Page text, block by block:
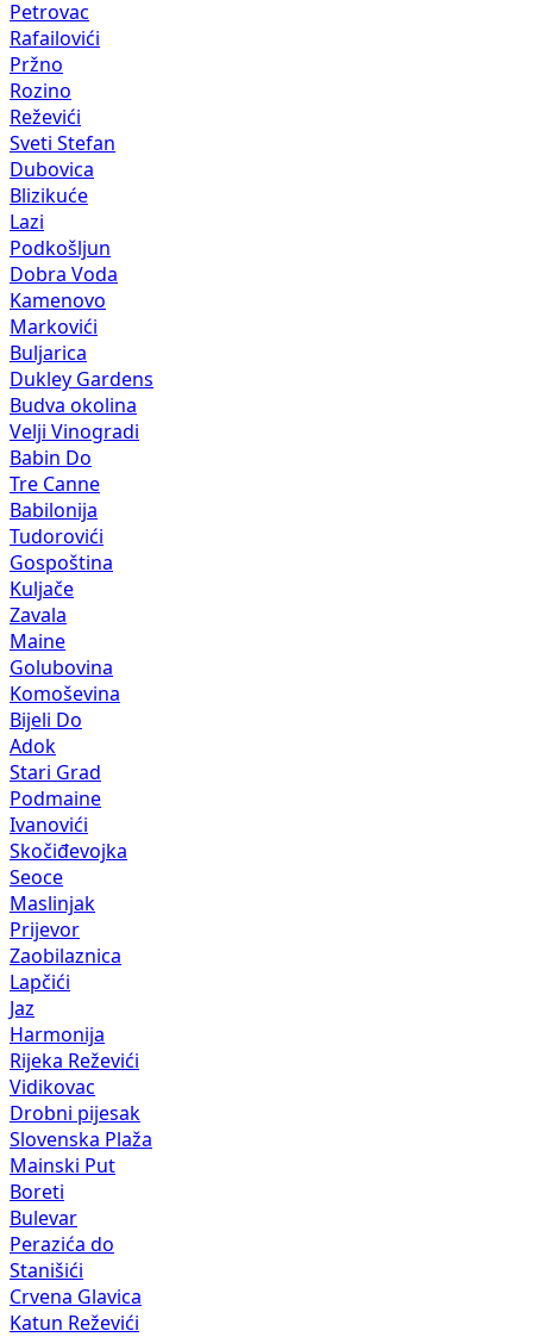
Petrovac
Rafailovići
Pržno
Rozino
Reževići
Sveti Stefan
Dubovica
Blizikuće
Lazi
Podkošljun
Dobra Voda
Kamenovo
Markovići
Buljarica
Dukley Gardens
Budva okolina
Velji Vinogradi
Babin Do
Tre Canne
Babilonija
Tudorovići
Gospoština
Kuljače
Zavala
Maine
Golubovina
Komoševina
Bijeli Do
Adok
Stari Grad
Podmaine
Ivanovići
Skočiđevojka
Seoce
Maslinjak
Prijevor
Zaobilaznica
Lapčići
Jaz
Harmonija
Rijeka Reževići
Vidikovac
Drobni pijesak
Slovenska Plaža
Mainski Put
Boreti
Bulevar
Perazića do
Stanišići
Crvena Glavica
Katun Reževići